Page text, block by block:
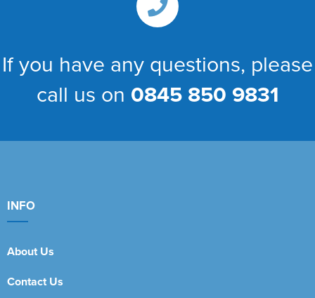
If you have any questions, please
call us on 0845 850 9831
INFO
About Us
Contact Us